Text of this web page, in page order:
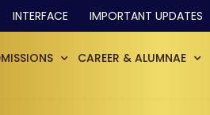
INTERFACE IMPORTANT UPDATES
CAREER & ALUMNAE